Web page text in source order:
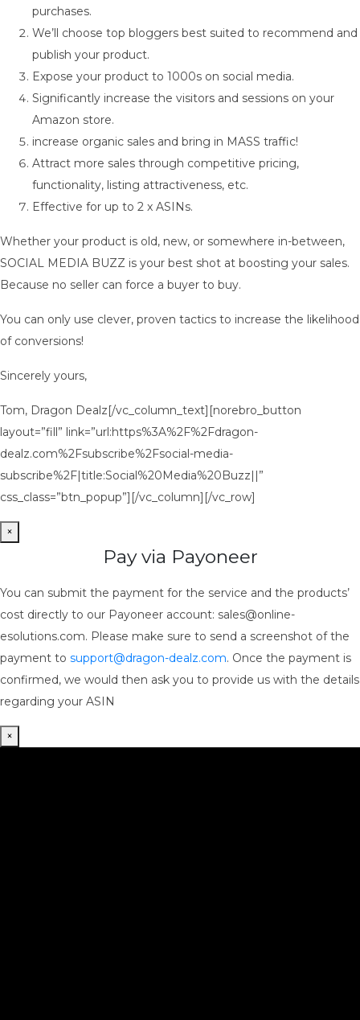
purchases.
We’ll choose top bloggers best suited to recommend and
publish your product.
Expose your product to 1000s on social media.
Significantly increase the visitors and sessions on your
Amazon store.
increase organic sales and bring in MASS traffic!
Attract more sales through competitive pricing,
functionality, listing attractiveness, etc.
Effective for up to 2 x ASINs.
Whether your product is old, new, or somewhere in-between,
SOCIAL MEDIA BUZZ is your best shot at boosting your sales.
Because no seller can force a buyer to buy.
You can only use clever, proven tactics to increase the likelihood
of conversions!
Sincerely yours,
Tom, Dragon Dealz[/vc_column_text][norebro_button
layout=”fill” link=”url:https%3A%2F%2Fdragon-
dealz.com%2Fsubscribe%2Fsocial-media-
subscribe%2F|title:Social%20Media%20Buzz||”
css_class=”btn_popup”][/vc_column][/vc_row]
×
Pay via Payoneer
You can submit the payment for the service and the products’
cost directly to our Payoneer account: sales@online-
esolutions.com. Please make sure to send a screenshot of the
payment to support@dragon-dealz.com. Once the payment is
confirmed, we would then ask you to provide us with the details
regarding your ASIN
×